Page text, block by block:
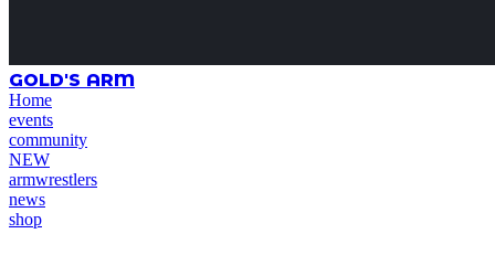
GOLD'S ARM
Home
events
community
NEW
armwrestlers
news
shop